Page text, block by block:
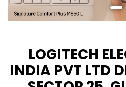
LOGITECH
INDIA PVT LTD